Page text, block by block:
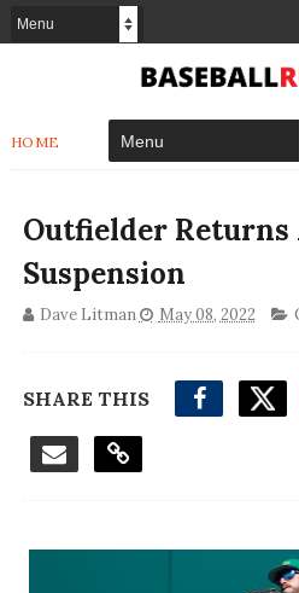
HOME
Outfielder Returns
Suspension
Dave Litman May 08, 2022
SHARE THIS